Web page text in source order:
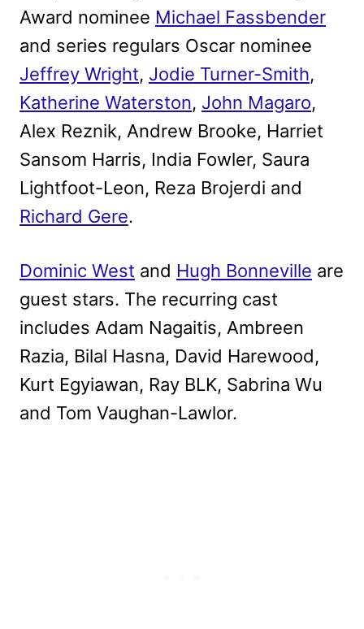
Award nominee Michael Fassbender
and series regulars Oscar nominee
Jeffrey Wright, Jodie Turner-Smith,
Katherine Waterston, John Magaro,
Alex Reznik, Andrew Brooke, Harriet
Sansom Harris, India Fowler, Saura
Lightfoot-Leon, Reza Brojerdi and
Richard Gere.
Dominic West and Hugh Bonneville are
guest stars. The recurring cast
includes Adam Nagaitis, Ambreen
Razia, Bilal Hasna, David Harewood,
Kurt Egyiawan, Ray BLK, Sabrina Wu
and Tom Vaughan-Lawlor.